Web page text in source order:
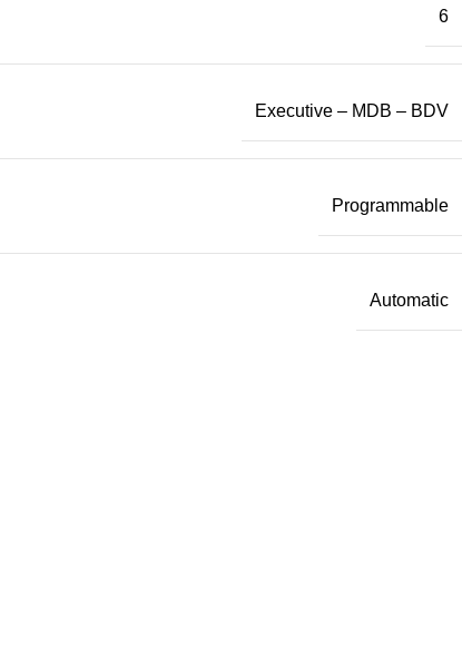
6
Executive – MDB – BDV
Programmable
Automatic